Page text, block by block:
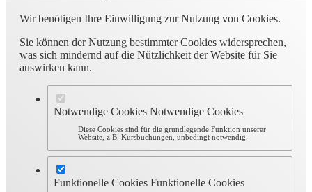
Wir benötigen Ihre Einwilligung zur Nutzung von Cookies.
Sie können der Nutzung bestimmter Cookies widersprechen,
was sich mindernd auf die Nützlichkeit der Website für Sie
auswirken kann.
Notwendige Cookies Notwendige Cookies
Diese Cookies sind für die grundlegende Funktion unserer
Website, z.B. Kursbuchungen, unbedingt notwendig.
Funktionelle Cookies Funktionelle Cookies